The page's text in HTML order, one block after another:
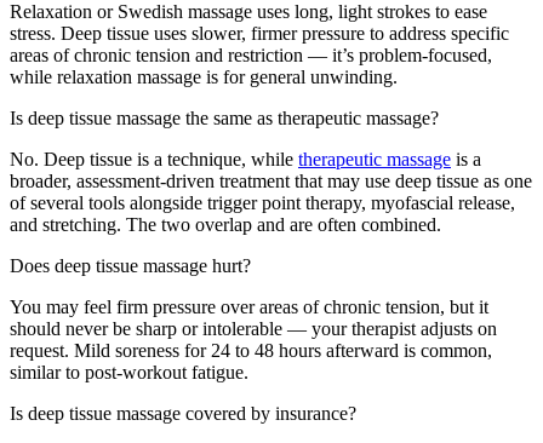
Relaxation or Swedish massage uses long, light strokes to ease
stress. Deep tissue uses slower, firmer pressure to address specific
areas of chronic tension and restriction — it’s problem-focused,
while relaxation massage is for general unwinding.
Is deep tissue massage the same as therapeutic massage?
No. Deep tissue is a technique, while therapeutic massage is a
broader, assessment-driven treatment that may use deep tissue as one
of several tools alongside trigger point therapy, myofascial release,
and stretching. The two overlap and are often combined.
Does deep tissue massage hurt?
You may feel firm pressure over areas of chronic tension, but it
should never be sharp or intolerable — your therapist adjusts on
request. Mild soreness for 24 to 48 hours afterward is common,
similar to post-workout fatigue.
Is deep tissue massage covered by insurance?